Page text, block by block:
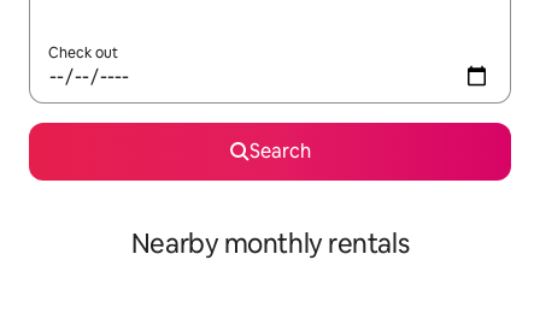
Check out
Search
Nearby monthly rentals